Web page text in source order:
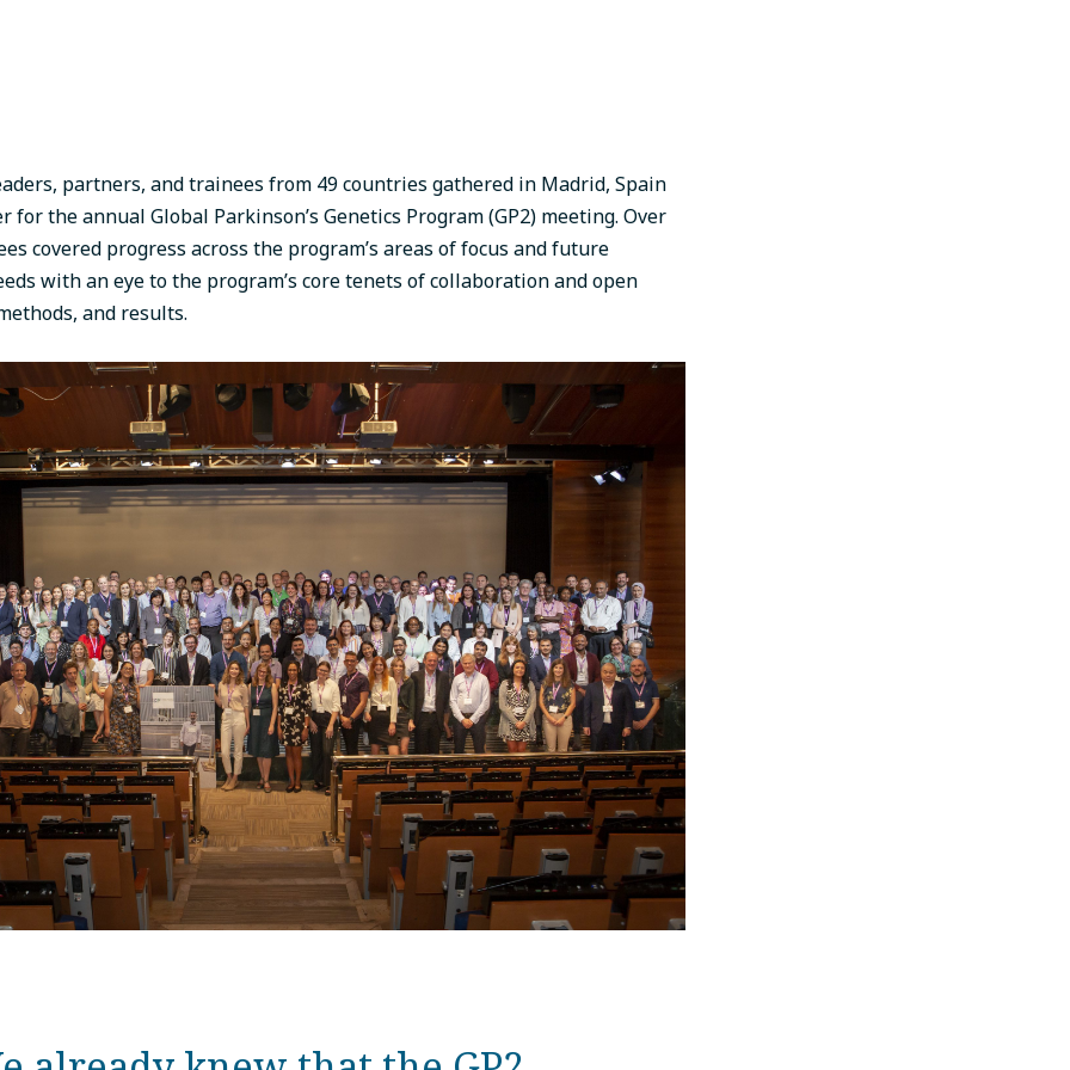
partners, and trainees from 49 countries gathered in Madrid, Spain
for the annual Global Parkinson’s Genetics Program (GP2) meeting. Over
covered progress across the program’s areas of focus and future
with an eye to the program’s core tenets of collaboration and open
and results.